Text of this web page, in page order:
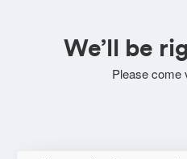
We’ll be
Please come